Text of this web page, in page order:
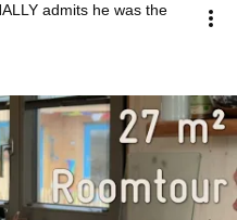
admits he was the